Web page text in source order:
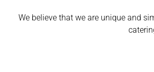
We believe that we are unique and